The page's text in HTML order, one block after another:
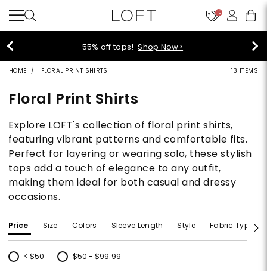
10
55% off tops!Shop Now>
HOME FLORAL PRINT SHIRTS 13 ITEMS
Floral Print Shirts
Explore LOFT's collection of floral print shirts,
featuring vibrant patterns and comfortable fits.
Perfect for layering or wearing solo, these stylish
tops add a touch of elegance to any outfit,
making them ideal for both casual and dressy
occasions.
Price Size Colors Sleeve Length Style Fabric Type
< $50
Refine by Price: < $50
$50 - $99.99
Refine by Price: $50 - $99.99